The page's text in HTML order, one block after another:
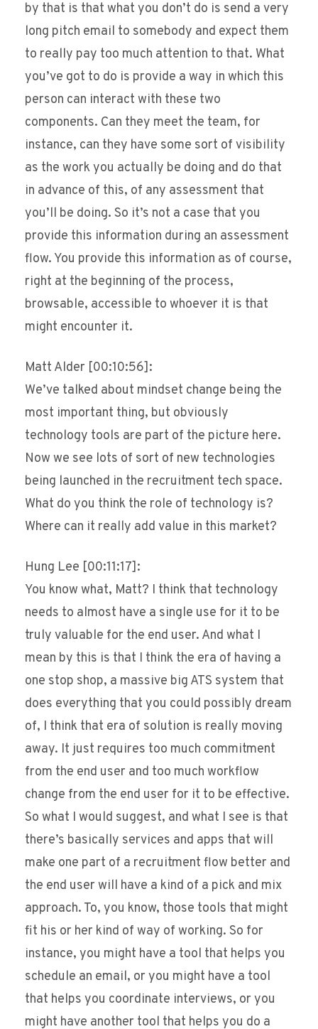
by that is that what you don’t do is send a very
long pitch email to somebody and expect them
to really pay too much attention to that. What
you’ve got to do is provide a way in which this
person can interact with these two
components. Can they meet the team, for
instance, can they have some sort of visibility
as the work you actually be doing and do that
in advance of this, of any assessment that
you’ll be doing. So it’s not a case that you
provide this information during an assessment
flow. You provide this information as of course,
right at the beginning of the process,
browsable, accessible to whoever it is that
might encounter it.
Matt Alder [00:10:56]:
We’ve talked about mindset change being the
most important thing, but obviously
technology tools are part of the picture here.
Now we see lots of sort of new technologies
being launched in the recruitment tech space.
What do you think the role of technology is?
Where can it really add value in this market?
Hung Lee [00:11:17]:
You know what, Matt? I think that technology
needs to almost have a single use for it to be
truly valuable for the end user. And what I
mean by this is that I think the era of having a
one stop shop, a massive big ATS system that
does everything that you could possibly dream
of, I think that era of solution is really moving
away. It just requires too much commitment
from the end user and too much workflow
change from the end user for it to be effective.
So what I would suggest, and what I see is that
there’s basically services and apps that will
make one part of a recruitment flow better and
the end user will have a kind of a pick and mix
approach. To, you know, those tools that might
fit his or her kind of way of working. So for
instance, you might have a tool that helps you
schedule an email, or you might have a tool
that helps you coordinate interviews, or you
might have another tool that helps you do a